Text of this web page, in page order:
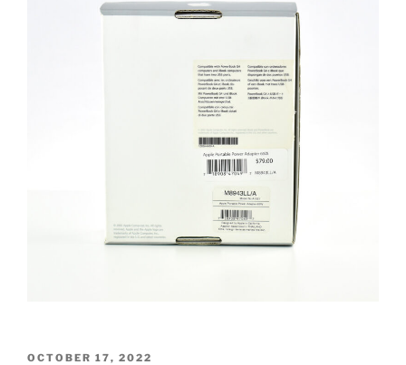
POSTED
OCTOBER 17, 2022